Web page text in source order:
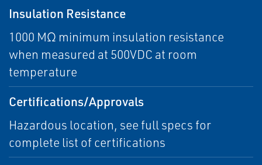
Insulation Resistance
1000 MΩ minimum insulation resistance
when measured at 500VDC at room
temperature
Certifications/Approvals
Hazardous location, see full specs for
complete list of certifications